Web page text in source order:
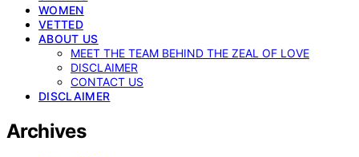
WOMEN
VETTED
ABOUT US
MEET THE TEAM BEHIND THE ZEAL OF LOVE
DISCLAIMER
CONTACT US
DISCLAIMER
Archives